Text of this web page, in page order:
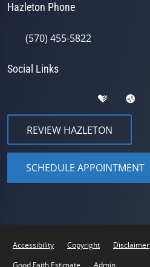
Hazleton Phone
(570) 455-5822
Social Links
REVIEW HAZLETON
SCHEDULE APPOINTMENT
Accessibility Copyright Disclaimer
Good Faith Estimate
Admin